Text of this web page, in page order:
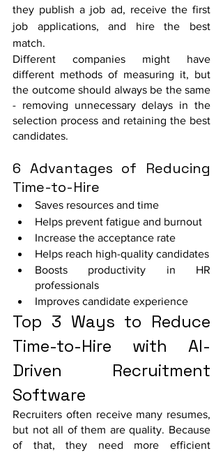
they publish a job ad, receive the first
job applications, and hire the best
match.
Different companies might have
different methods of measuring it, but
the outcome should always be the same
- removing unnecessary delays in the
selection process and retaining the best
candidates.
6 Advantages of Reducing
Time-to-Hire
Saves resources and time
Helps prevent fatigue and burnout
Increase the acceptance rate
Helps reach high-quality candidates
Boosts productivity in HR
professionals
Improves candidate experience
Top 3 Ways to Reduce
Time-to-Hire with AI-
Driven Recruitment
Software
Recruiters often receive many resumes,
but not all of them are quality. Because
of that, they need more efficient